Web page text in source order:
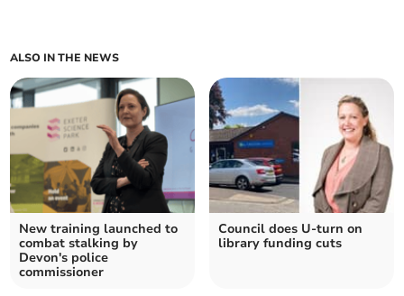
ALSO IN THE NEWS
New training launched to
combat stalking by
Devon's police
commissioner
Council does U-turn on
library funding cuts